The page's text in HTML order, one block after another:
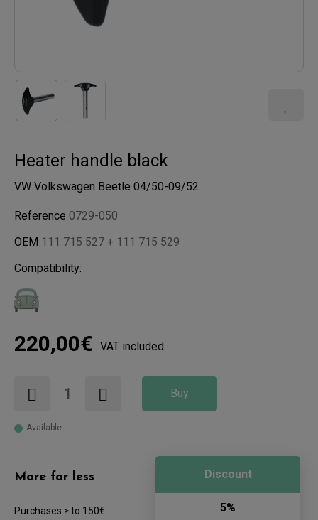
Heater handle black
VW Volkswagen Beetle 04/50-09/52
Reference 0729-050
OEM 111 715 527 + 111 715 529
Compatibility:
220,00€ VAT included
Buy
Available
More for less
Purchases ≥ to 150€
Discount
5%